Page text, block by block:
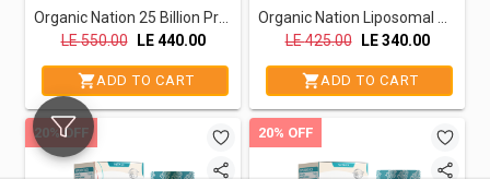
Organic Nation 25 Billion Probiotics-30Serv.-30 Capsules
LE550.00 LE440.00
ADD TO CART
Organic Nation Liposomal D3+K2 -60Serv.-60Capsules
LE425.00 LE340.00
ADD TO CART
20% OFF 20% OFF